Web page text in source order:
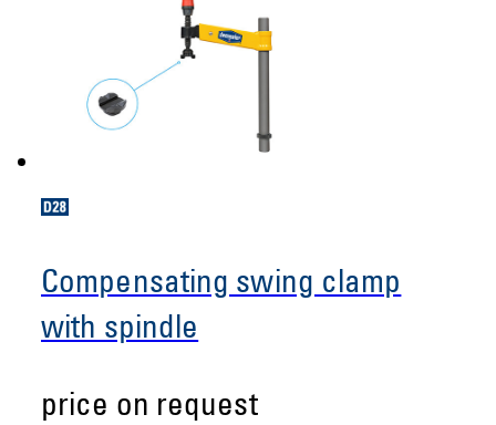
Compensating swing clamp
with spindle
price on request